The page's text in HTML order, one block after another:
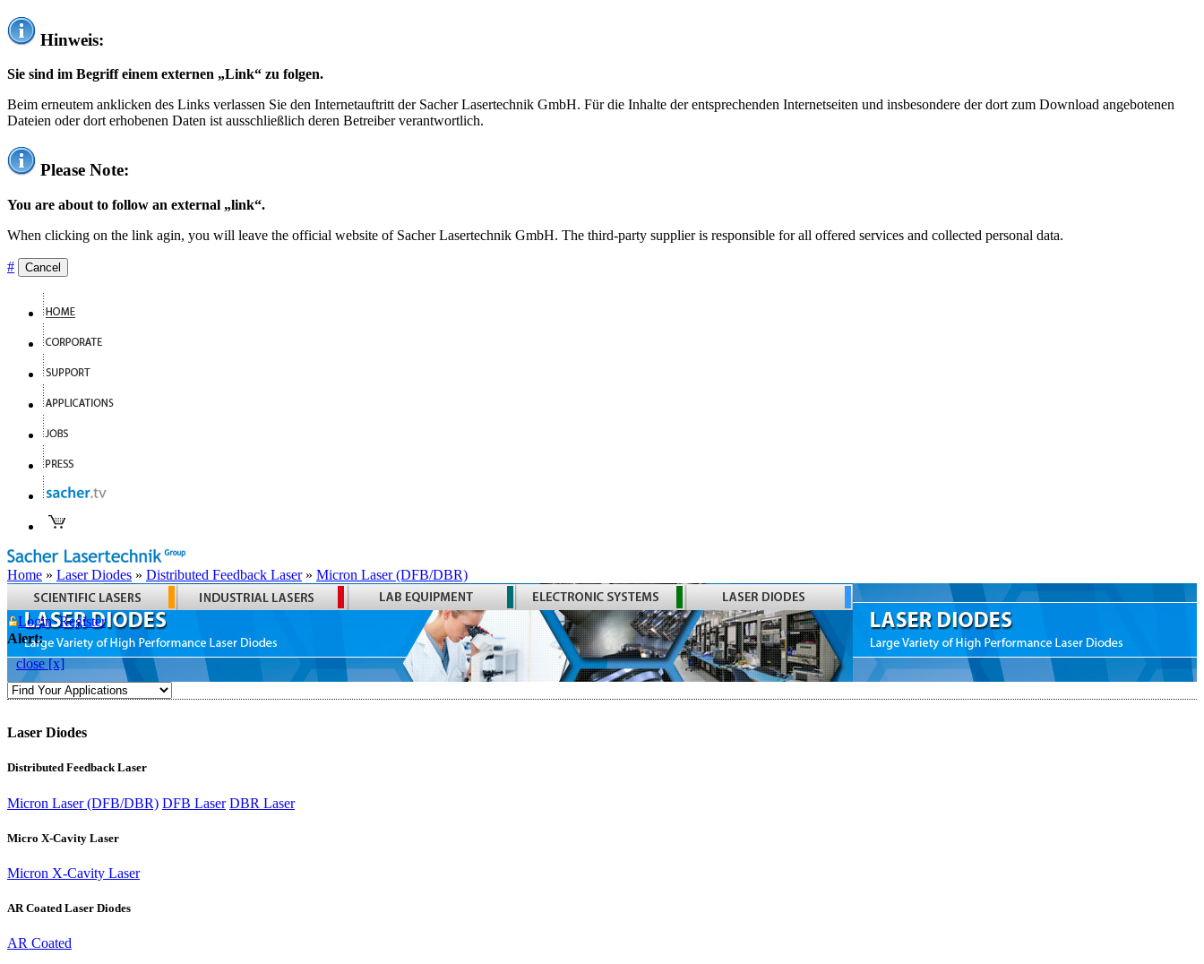
Hinweis:
Sie sind im Begriff einem externen „Link“ zu folgen.
Beim erneutem anklicken des Links verlassen Sie den Internetauftritt der Sacher Lasertechnik GmbH. Für die Inhalte der entsprechenden Internetseiten und insbesondere der dort zum Download angebotenen
Dateien oder dort erhobenen Daten ist ausschließlich deren Betreiber verantwortlich.
Please Note:
You are about to follow an external „link“.
When clicking on the link agin, you will leave the official website of Sacher Lasertechnik GmbH. The third-party supplier is responsible for all offered services and collected personal data.
# Cancel
Home » Laser Diodes » Distributed Feedback Laser» Micron Laser (DFB/DBR)
Login Register
Alert:
close [x]
Laser Diodes
Distributed Feedback Laser
Micron Laser (DFB/DBR) DFB Laser DBR Laser
Micro X-Cavity Laser
Micron X-Cavity Laser
AR Coated Laser Diodes
AR Coated